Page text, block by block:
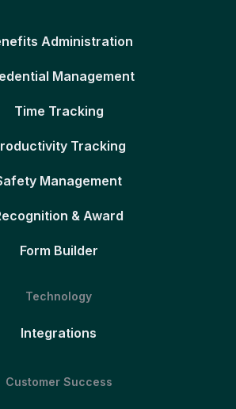
Administration
Management
Time Tracking
Tracking
Management
& Award
Form Builder
Technology
Integrations
Customer Success